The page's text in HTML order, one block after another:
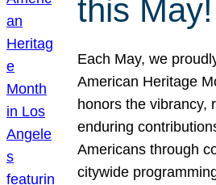
this May!
Each May, we
American Heritage
honors the vibrancy,
enduring
Americans through
citywide